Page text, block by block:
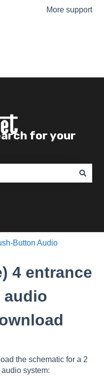
More support
for your
Button Audio
4 entrance
audio
the schematic for a 2
system: